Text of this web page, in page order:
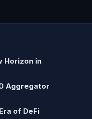
Horizon in
Aggregator
of DeFi